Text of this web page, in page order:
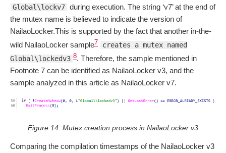
Global\lockv7 during execution. The string ‘v7’ at the end of
the mutex name is believed to indicate the version of
NailaoLocker.This is supported by the fact that another in-the-
wild NailaoLocker sample7
creates a mutex named
Global\lockedv3 8. Therefore, the sample mentioned in
Footnote 7 can be identified as NailaoLocker v3, and the
sample analyzed in this article as NailaoLocker v7.
Figure 14. Mutex creation process in NailaoLocker v3
Comparing the compilation timestamps of the NailaoLocker v3